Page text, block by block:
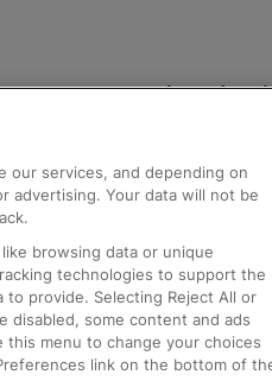
Help and
Contact Us
Complaints
Passenger
Media
Text 61016
our services, and depending on
advertising. Your data will not be
browsing data or unique
technologies to support the
provide. Selecting Reject All or
disabled, some content and ads
this menu to change your choices
link on the bottom of